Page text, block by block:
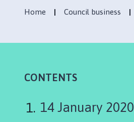
i
h
Home Council business
CONTENTS
14 January 2020